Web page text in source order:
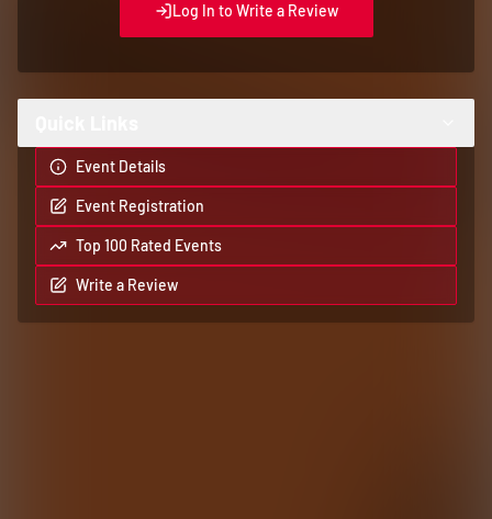
Log In to Write a Review
Event Details
Event Registration
Top 100 Rated Events
Write a Review